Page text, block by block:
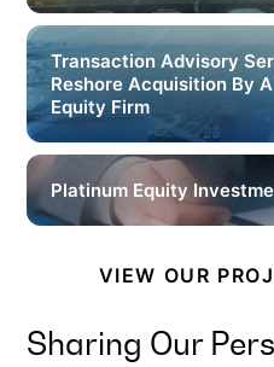
Transaction Advisory
Reshore Acquisition By
Equity Firm
Platinum Equity
VIEW OUR
Sharing Our